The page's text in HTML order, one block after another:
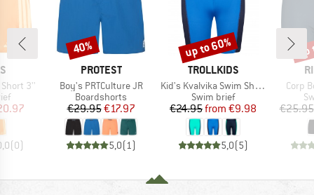
3''
Price
(0)
BRAND
PROTEST
Item(s)
Boy's PRTCulture JR
Product group
Boardshorts
Price
€29.95Reduced Price
€17.97
5,0(1)
Discount
40%
BRAND
TROLLKIDS
Item(s)
Kid's Kvalvika Swim Shorts
Product group
Swim brief
Price
€24.95 Reduced Price
from €9.98
5,0(5)
Discount
up to 60%
Corp
€25.95